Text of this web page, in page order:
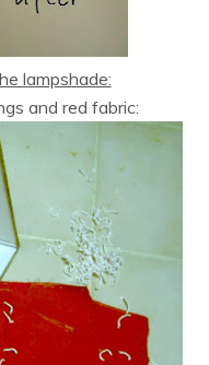
lampshade:
and red fabric: